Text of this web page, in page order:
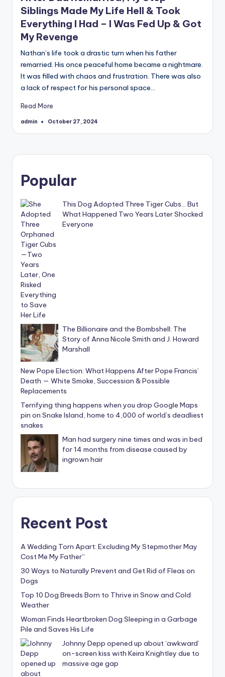
Siblings Made My Life Hell & Took
Everything I Had – I Was Fed Up & Got
My Revenge
Nathan’s life took a drastic turn when his father
remarried. His once peaceful home became a nightmare.
It was filled with chaos and frustration. There was also
a lack of respect for his personal space…
Read More
Posted
admin October 27, 2024
Popular
This Dog Adopted Three Tiger Cubs… But
What Happened Two Years Later Shocked
Everyone
The Billionaire and the Bombshell: The
Story of Anna Nicole Smith and J. Howard
Marshall
New Pope Election: What Happens After Pope Francis’
Death — White Smoke, Succession & Possible
Replacements
Terrifying thing happens when you drop Google Maps
pin on Snake Island, home to 4,000 of world’s deadliest
snakes
Man had surgery nine times and was in bed
for 14 months from disease caused by
ingrown hair
Recent Post
A Wedding Torn Apart: Excluding My Stepmother May
Cost Me My Father”
30 Ways to Naturally Prevent and Get Rid of Fleas on
Dogs
Top 10 Dog Breeds Born to Thrive in Snow and Cold
Weather
Woman Finds Heartbroken Dog Sleeping in a Garbage
Pile and Saves His Life
Johnny Depp opened up about ‘awkward’
on-screen kiss with Keira Knightley due to
massive age gap